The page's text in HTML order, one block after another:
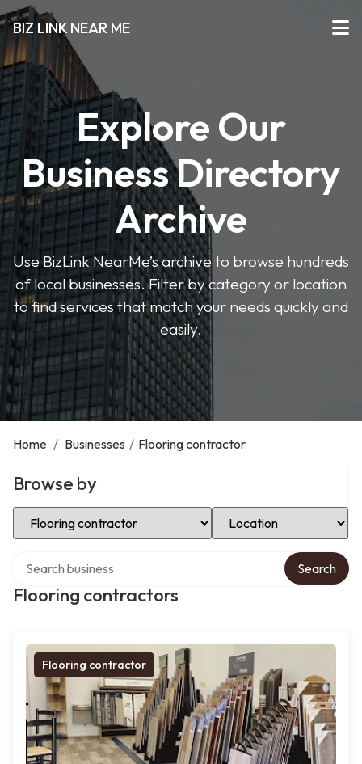
BIZ LINK NEAR ME
Explore Our
Business Directory
Archive
Use BizLink NearMe’s archive to browse hundreds
of local businesses. Filter by category or location
to find services that match your needs quickly and
easily.
Home / Businesses / Flooring contractor
Browse by
Select Category Select Location
Flooring contractors
Search
Flooring contractor